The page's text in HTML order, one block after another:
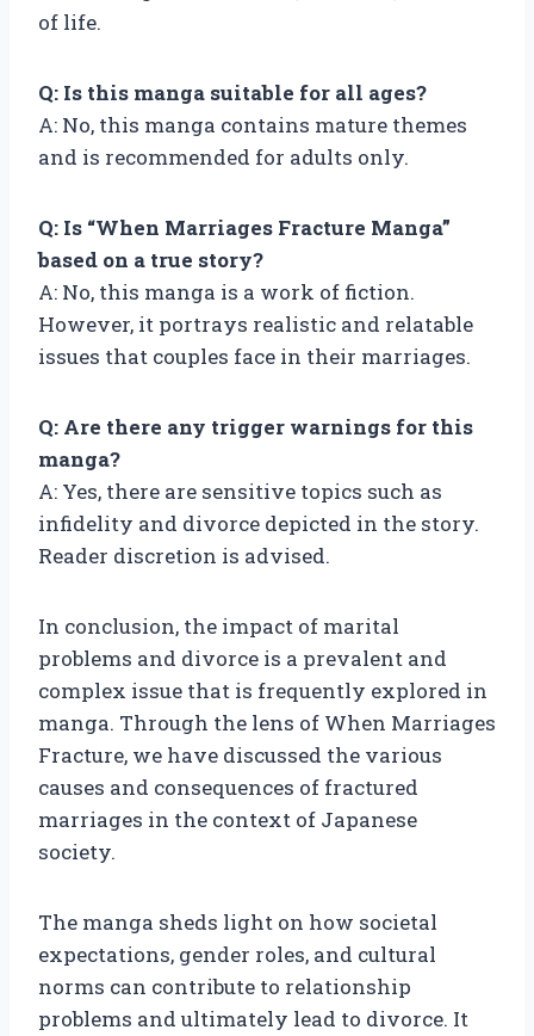
of life.
Q: Is this manga suitable for all ages?
A: No, this manga contains mature themes
and is recommended for adults only.
Q: Is “When Marriages Fracture Manga”
based on a true story?
A: No, this manga is a work of fiction.
However, it portrays realistic and relatable
issues that couples face in their marriages.
Q: Are there any trigger warnings for this
manga?
A: Yes, there are sensitive topics such as
infidelity and divorce depicted in the story.
Reader discretion is advised.
In conclusion, the impact of marital
problems and divorce is a prevalent and
complex issue that is frequently explored in
manga. Through the lens of When Marriages
Fracture, we have discussed the various
causes and consequences of fractured
marriages in the context of Japanese
society.
The manga sheds light on how societal
expectations, gender roles, and cultural
norms can contribute to relationship
problems and ultimately lead to divorce. It